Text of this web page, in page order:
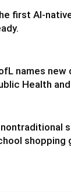
first AI-
names
Health
shopping